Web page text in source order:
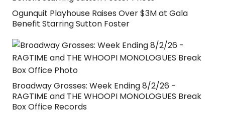
Ogunquit Playhouse Raises Over $3M at Gala
Benefit Starring Sutton Foster
Broadway Grosses: Week Ending 8/2/26 -
RAGTIME and THE WHOOPI MONOLOGUES Break
Box Office Records